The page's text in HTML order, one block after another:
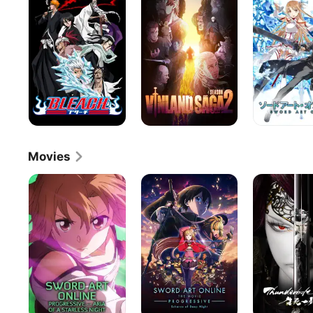
Online
Movies
Sword
Art
Online
the
Movie
-
Progressive-
Aria
of
a
Starless
Night
Sword
Art
Online
the
Movie:
Progressive
-
-
Scherzo
of
Deep
Night
Thunderbolt
Fantasy:
The
Sword
of
Life
and
Death